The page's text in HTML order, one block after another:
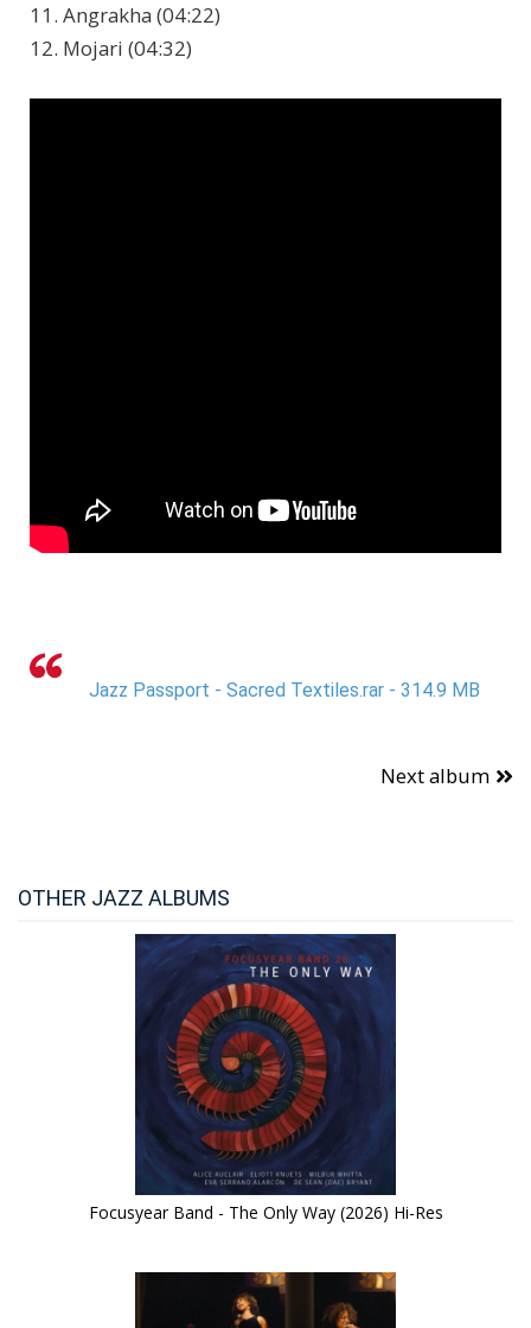
11. Angrakha (04:22)
12. Mojari (04:32)
Jazz Passport - Sacred Textiles.rar - 314.9 MB
Next album
OTHER JAZZ ALBUMS
Focusyear Band - The Only Way (2026) Hi-Res